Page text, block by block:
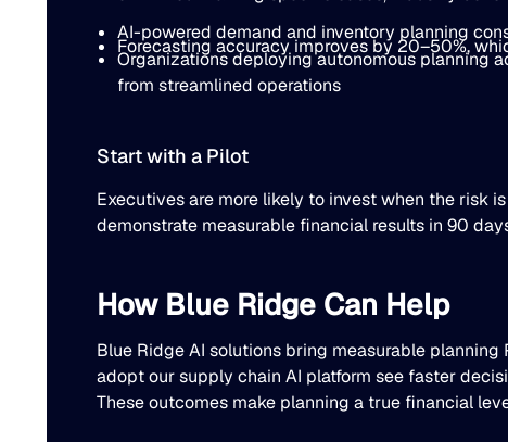
AI-powered demand and inventory planning
Forecasting accuracy improves by 20–50%,
Organizations deploying autonomous planning
from streamlined operations
Start with a Pilot
Executives are more likely to invest when the risk
demonstrate measurable financial results in 90
How Blue Ridge Can Help
Blue Ridge AI solutions bring measurable
adopt our supply chain AI platform see faster
These outcomes make planning a true financial